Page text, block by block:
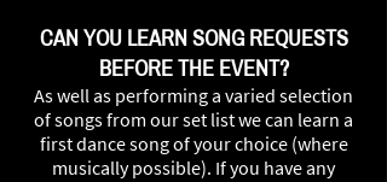
CAN YOU LEARN SONG REQUESTS
BEFORE THE EVENT?
As well as performing a varied selection
of songs from our set list we can learn a
first dance song of your choice (where
musically possible). If you have any